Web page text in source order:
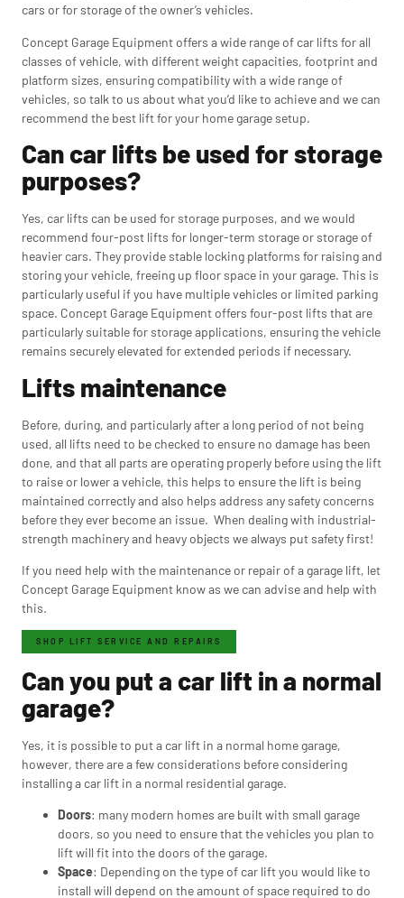
cars or for storage of the owner’s vehicles.
Concept Garage Equipment offers a wide range of car lifts for all
classes of vehicle, with different weight capacities, footprint and
platform sizes, ensuring compatibility with a wide range of
vehicles, so talk to us about what you’d like to achieve and we can
recommend the best lift for your home garage setup.
Can car lifts be used for storage
purposes?
Yes, car lifts can be used for storage purposes, and we would
recommend four-post lifts for longer-term storage or storage of
heavier cars. They provide stable locking platforms for raising and
storing your vehicle, freeing up floor space in your garage. This is
particularly useful if you have multiple vehicles or limited parking
space. Concept Garage Equipment offers four-post lifts that are
particularly suitable for storage applications, ensuring the vehicle
remains securely elevated for extended periods if necessary.
Lifts maintenance
Before, during, and particularly after a long period of not being
used, all lifts need to be checked to ensure no damage has been
done, and that all parts are operating properly before using the lift
to raise or lower a vehicle, this helps to ensure the lift is being
maintained correctly and also helps address any safety concerns
before they ever become an issue. When dealing with industrial-
strength machinery and heavy objects we always put safety first!
If you need help with the maintenance or repair of a garage lift, let
Concept Garage Equipment know as we can advise and help with
this.
SHOP LIFT SERVICE AND REPAIRS
Can you put a car lift in a normal
garage?
Yes, it is possible to put a car lift in a normal home garage,
however, there are a few considerations before considering
installing a car lift in a normal residential garage.
Doors: many modern homes are built with small garage
doors, so you need to ensure that the vehicles you plan to
lift will fit into the doors of the garage.
Space: Depending on the type of car lift you would like to
install will depend on the amount of space required to do